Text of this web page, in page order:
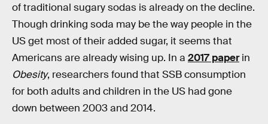
of traditional sugary sodas is already on the decline.
Though drinking soda may be the way people in the
US get most of their added sugar, it seems that
Americans are already wising up. In a 2017 paperin
Obesity, researchers found that SSB consumption
for both adults and children in the US had gone
down between 2003 and 2014.